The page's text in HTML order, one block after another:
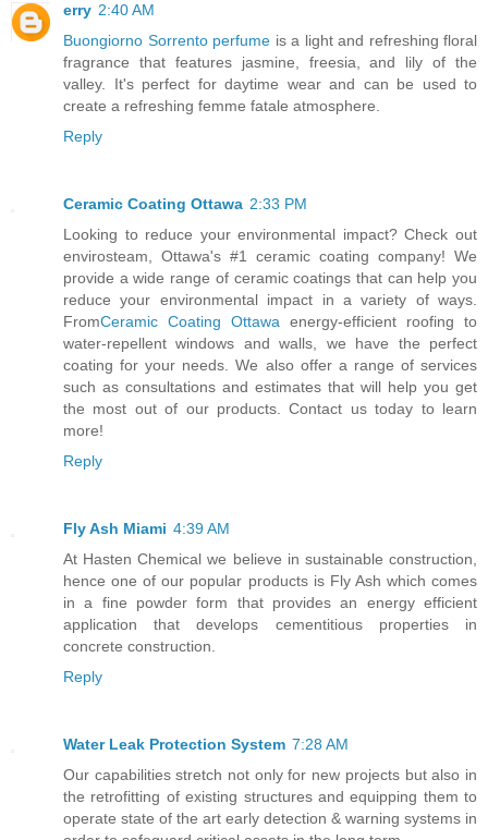
erry 2:40 AM
Buongiorno Sorrento perfume is a light and refreshing floral
fragrance that features jasmine, freesia, and lily of the
valley. It's perfect for daytime wear and can be used to
create a refreshing femme fatale atmosphere.
Reply
Ceramic Coating Ottawa 2:33 PM
Looking to reduce your environmental impact? Check out
envirosteam, Ottawa's #1 ceramic coating company! We
provide a wide range of ceramic coatings that can help you
reduce your environmental impact in a variety of ways.
FromCeramic Coating Ottawa energy-efficient roofing to
water-repellent windows and walls, we have the perfect
coating for your needs. We also offer a range of services
such as consultations and estimates that will help you get
the most out of our products. Contact us today to learn
more!
Reply
Fly Ash Miami 4:39 AM
At Hasten Chemical we believe in sustainable construction,
hence one of our popular products is Fly Ash which comes
in a fine powder form that provides an energy efficient
application that develops cementitious properties in
concrete construction.
Reply
Water Leak Protection System 7:28 AM
Our capabilities stretch not only for new projects but also in
the retrofitting of existing structures and equipping them to
operate state of the art early detection & warning systems in